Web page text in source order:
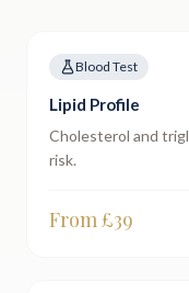
Blood Test
Lipid Profile
Cholesterol and
risk.
From £39